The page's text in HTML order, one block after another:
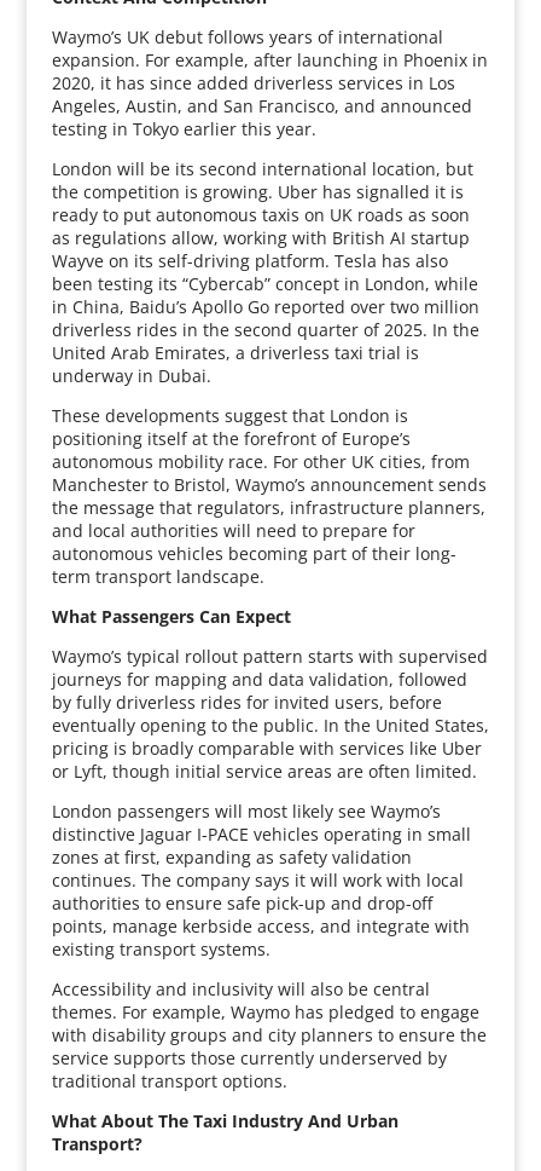
Waymo’s UK debut follows years of international
expansion. For example, after launching in Phoenix in
2020, it has since added driverless services in Los
Angeles, Austin, and San Francisco, and announced
testing in Tokyo earlier this year.
London will be its second international location, but
the competition is growing. Uber has signalled it is
ready to put autonomous taxis on UK roads as soon
as regulations allow, working with British AI startup
Wayve on its self-driving platform. Tesla has also
been testing its “Cybercab” concept in London, while
in China, Baidu’s Apollo Go reported over two million
driverless rides in the second quarter of 2025. In the
United Arab Emirates, a driverless taxi trial is
underway in Dubai.
These developments suggest that London is
positioning itself at the forefront of Europe’s
autonomous mobility race. For other UK cities, from
Manchester to Bristol, Waymo’s announcement sends
the message that regulators, infrastructure planners,
and local authorities will need to prepare for
autonomous vehicles becoming part of their long-
term transport landscape.
What Passengers Can Expect
Waymo’s typical rollout pattern starts with supervised
journeys for mapping and data validation, followed
by fully driverless rides for invited users, before
eventually opening to the public. In the United States,
pricing is broadly comparable with services like Uber
or Lyft, though initial service areas are often limited.
London passengers will most likely see Waymo’s
distinctive Jaguar I-PACE vehicles operating in small
zones at first, expanding as safety validation
continues. The company says it will work with local
authorities to ensure safe pick-up and drop-off
points, manage kerbside access, and integrate with
existing transport systems.
Accessibility and inclusivity will also be central
themes. For example, Waymo has pledged to engage
with disability groups and city planners to ensure the
service supports those currently underserved by
traditional transport options.
What About The Taxi Industry And Urban
Transport?